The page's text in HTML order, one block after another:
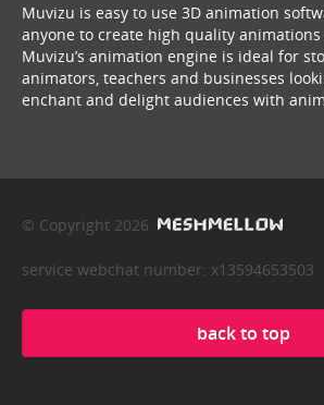
Muvizu is easy to use 3D animation
anyone to create high quality animations
Muvizu’s animation engine is ideal for
animators, teachers and businesses
enchant and delight audiences with
© Copyright 2026
service webchat number: x13594653503
back to top